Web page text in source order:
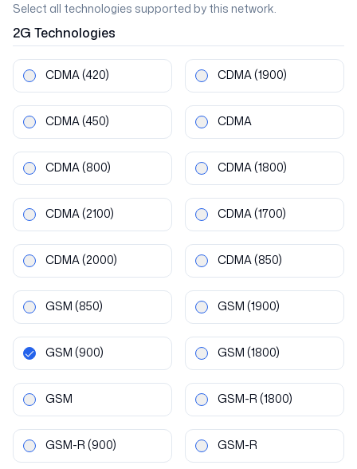
Select all technologies supported by this network.
2G Technologies
CDMA(420) CDMA(1900)
CDMA(450) CDMA
CDMA(800) CDMA(1800)
CDMA(2100) CDMA(1700)
CDMA(2000) CDMA(850)
GSM (850) GSM (1900)
GSM (900) GSM (1800)
GSM GSM-R (1800)
GSM-R (900) GSM-R